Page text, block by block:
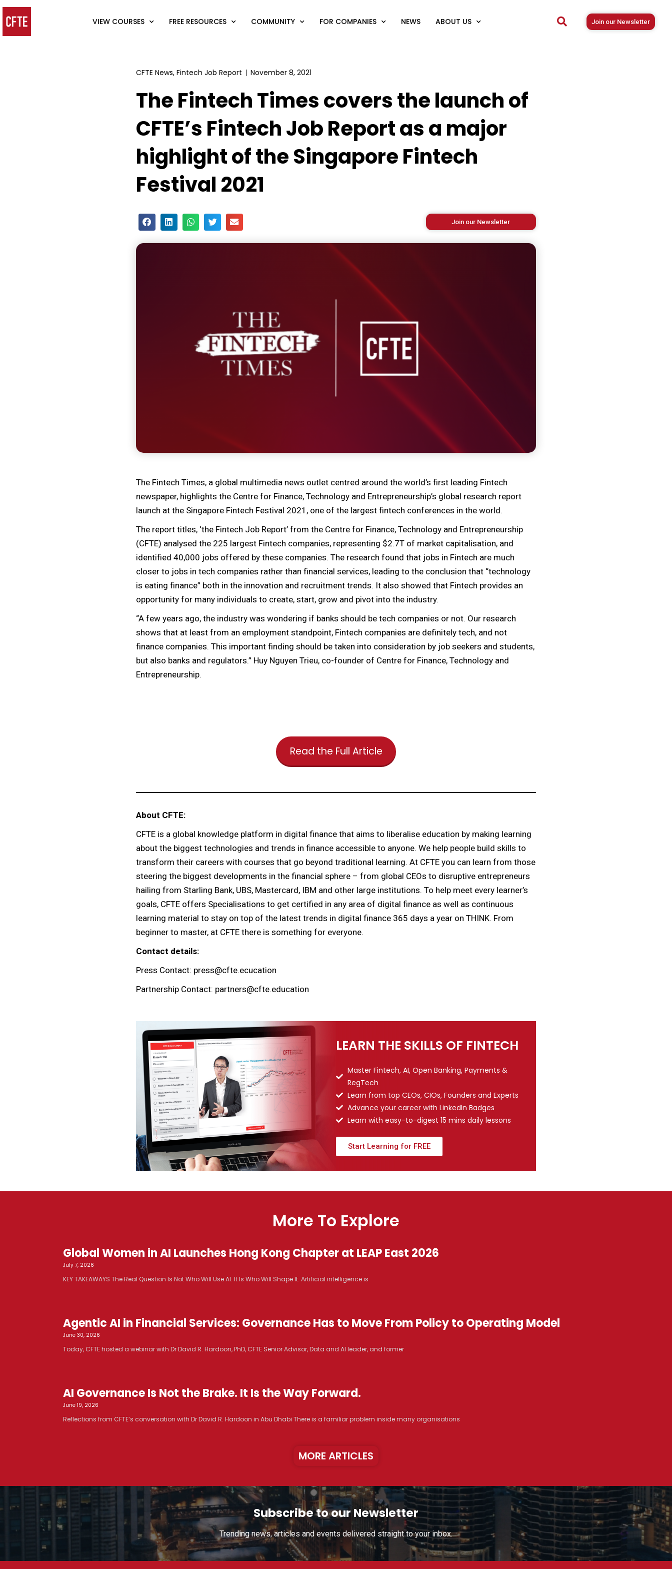
VIEW COURSES FREE RESOURCES COMMUNITY FOR COMPANIES NEWS ABOUT US Join our Newsletter
CFTE News, Fintech Job Report November 8, 2021
The Fintech Times covers the launch of
CFTE’s Fintech Job Report as a major
highlight of the Singapore Fintech
Festival 2021
Join our Newsletter
The Fintech Times, a global multimedia news outlet centred around the world’s first leading Fintech
newspaper, highlights the Centre for Finance, Technology and Entrepreneurship’s global research report
launch at the Singapore Fintech Festival 2021, one of the largest fintech conferences in the world.
The report titles, ‘the Fintech Job Report’ from the Centre for Finance, Technology and Entrepreneurship
(CFTE) analysed the 225 largest Fintech companies, representing $2.7T of market capitalisation, and
identified 40,000 jobs offered by these companies. The research found that jobs in Fintech are much
closer to jobs in tech companies rather than financial services, leading to the conclusion that “technology
is eating finance” both in the innovation and recruitment trends. It also showed that Fintech provides an
opportunity for many individuals to create, start, grow and pivot into the industry.
“A few years ago, the industry was wondering if banks should be tech companies or not. Our research
shows that at least from an employment standpoint, Fintech companies are definitely tech, and not
finance companies. This important finding should be taken into consideration by job seekers and students,
but also banks and regulators.” Huy Nguyen Trieu, co-founder of Centre for Finance, Technology and
Entrepreneurship.
Read the Full Article
About CFTE:
CFTE is a global knowledge platform in digital finance that aims to liberalise education by making learning
about the biggest technologies and trends in finance accessible to anyone. We help people build skills to
transform their careers with courses that go beyond traditional learning. At CFTE you can learn from those
steering the biggest developments in the financial sphere – from global CEOs to disruptive entrepreneurs
hailing from Starling Bank, UBS, Mastercard, IBM and other large institutions. To help meet every learner’s
goals, CFTE offers Specialisations to get certified in any area of digital finance as well as continuous
learning material to stay on top of the latest trends in digital finance 365 days a year on THINK. From
beginner to master, at CFTE there is something for everyone.
Contact details:
Press Contact: press@cfte.ecucation
Partnership Contact: partners@cfte.education
LEARN THE SKILLS OF FINTECH
Master Fintech, AI, Open Banking, Payments &
RegTech
Learn from top CEOs, CIOs, Founders and Experts
Advance your career with LinkedIn Badges
Learn with easy-to-digest 15 mins daily lessons
Start Learning for FREE
More To Explore
Global Women in AI Launches Hong Kong Chapter at LEAP East 2026
July 7, 2026
KEY TAKEAWAYS The Real Question Is Not Who Will Use AI. It Is Who Will Shape It. Artificial intelligence is
Agentic AI in Financial Services: Governance Has to Move From Policy to Operating Model
June 30, 2026
Today, CFTE hosted a webinar with Dr David R. Hardoon, PhD, CFTE Senior Advisor, Data and AI leader, and former
AI Governance Is Not the Brake. It Is the Way Forward.
June 19, 2026
Reflections from CFTE’s conversation with Dr David R. Hardoon in Abu Dhabi There is a familiar problem inside many organisations
MORE ARTICLES
Subscribe to our Newsletter
Trending news, articles and events delivered straight to your inbox.